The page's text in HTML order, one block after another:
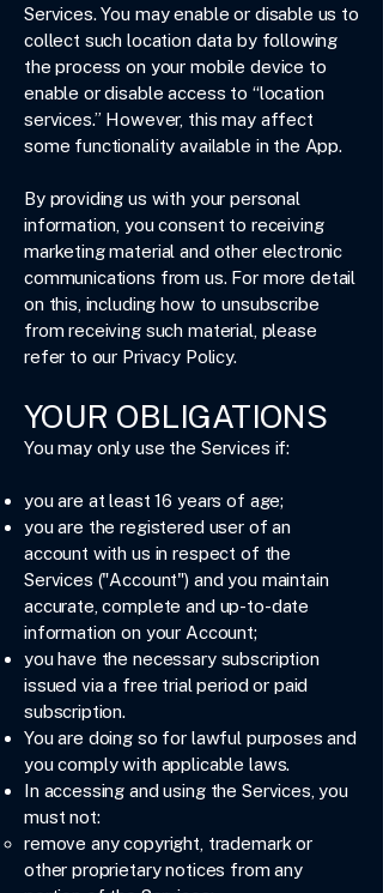
Services. You may enable or disable us to
collect such location data by following
the process on your mobile device to
enable or disable access to “location
services.” However, this may affect
some functionality available in the App.
By providing us with your personal
information, you consent to receiving
marketing material and other electronic
communications from us. For more detail
on this, including how to unsubscribe
from receiving such material, please
refer to our Privacy Policy.
YOUR OBLIGATIONS
You may only use the Services if:
you are at least 16 years of age;
you are the registered user of an
account with us in respect of the
Services ("Account") and you maintain
accurate, complete and up-to-date
information on your Account;
you have the necessary subscription
issued via a free trial period or paid
subscription.
You are doing so for lawful purposes and
you comply with applicable laws.
In accessing and using the Services, you
must not:
remove any copyright, trademark or
other proprietary notices from any